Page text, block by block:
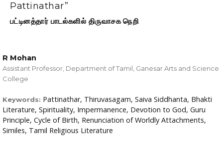
Pattinathar”
பட்டினத்தார் பாடல்களில் திருவாசக நெறி
R Mohan
Assistant Professor, Department of Tamil, Ganesar Arts and Science
College
Keywords: Pattinathar, Thiruvasagam, Saiva Siddhanta, Bhakti
Literature, Spirituality, Impermanence, Devotion to God, Guru
Principle, Cycle of Birth, Renunciation of Worldly Attachments,
Similes, Tamil Religious Literature